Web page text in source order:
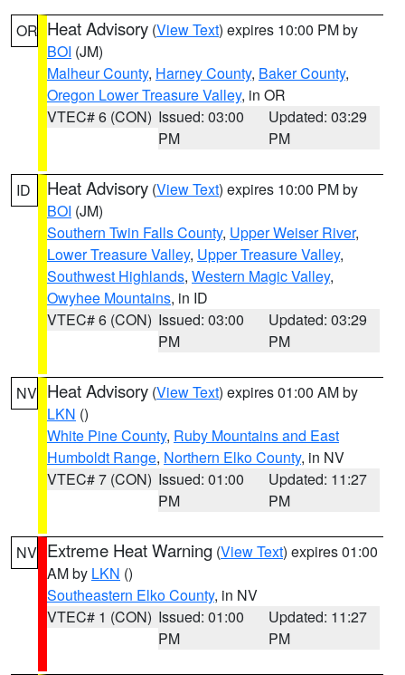
OR Heat Advisory (View Text) expires 10:00 PM by
BOI (JM)
Malheur County, Harney County, Baker County,
Oregon Lower Treasure Valley, in OR
VTEC# 6 (CON) Issued: 03:00
PM
Updated: 03:29
PM
ID Heat Advisory (View Text) expires 10:00 PM by
BOI (JM)
Southern Twin Falls County, Upper Weiser River,
Lower Treasure Valley, Upper Treasure Valley,
Southwest Highlands, Western Magic Valley,
Owyhee Mountains, in ID
VTEC# 6 (CON) Issued: 03:00
PM
Updated: 03:29
PM
NV Heat Advisory (View Text) expires 01:00 AM by
LKN ()
White Pine County, Ruby Mountains and East
Humboldt Range, Northern Elko County, in NV
VTEC# 7 (CON) Issued: 01:00
PM
Updated: 11:27
PM
NV Extreme Heat Warning (View Text) expires 01:00
AM by LKN ()
Southeastern Elko County, in NV
VTEC# 1 (CON) Issued: 01:00
PM
Updated: 11:27
PM